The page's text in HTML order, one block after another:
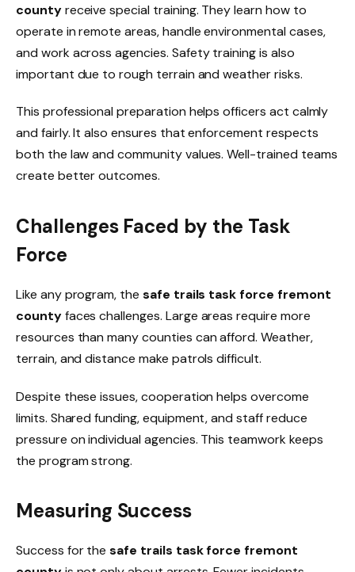
countyreceive special training. They learn how to
operate in remote areas, handle environmental cases,
and work across agencies. Safety training is also
important due to rough terrain and weather risks.
This professional preparation helps officers act calmly
and fairly. It also ensures that enforcement respects
both the law and community values. Well-trained teams
create better outcomes.
Challenges Faced by the Task
Force
Like any program, the safe trails task force fremont
countyfaces challenges. Large areas require more
resources than many counties can afford. Weather,
terrain, and distance make patrols difficult.
Despite these issues, cooperation helps overcome
limits. Shared funding, equipment, and staff reduce
pressure on individual agencies. This teamwork keeps
the program strong.
Measuring Success
Success for thesafe trails task force fremont